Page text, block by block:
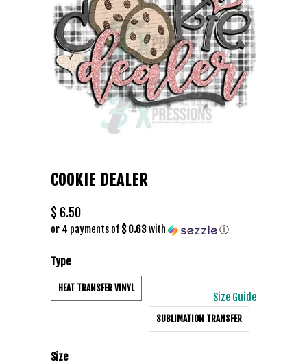
COOKIE DEALER
$ 6.50
or 4 payments of $ 0.63with ⓘ
Size Guide
Type
HEAT TRANSFER VINYL
SUBLIMATION TRANSFER
Size